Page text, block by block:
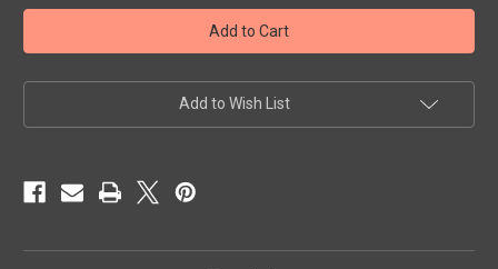
Brown
Tweed
and
Mink
Suit
with
Brown
Tweed
and
Mink
Suit
with
Add to Wish List